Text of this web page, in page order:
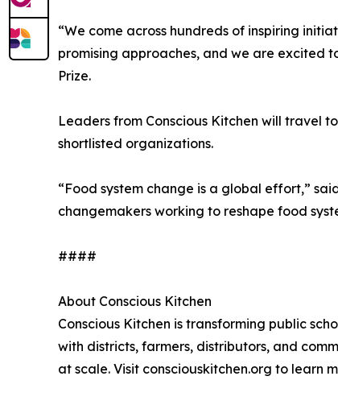
“We come across hundreds of inspiring
promising approaches, and we are excited
Prize.
Leaders from Conscious Kitchen will travel
shortlisted organizations.
“Food system change is a global effort,”
changemakers working to reshape food
####
About Conscious Kitchen
Conscious Kitchen is transforming public
with districts, farmers, distributors, and
at scale. Visit consciouskitchen.org to learn